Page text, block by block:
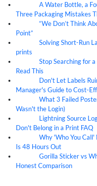
A Water Bottle, a
Three Packaging Mistakes
“We Don’t Think
Point”
Solving Short-Run
prints
Stop Searching for
Read This
Don't Let Labels
Manager's Guide to Cost-
What 3 Failed
Wasn't the Login)
Lightning Source
Don't Belong in a Print FAQ
Why 'Who You
Is 48 Hours Out
Gorilla Sticker vs
Honest Comparison